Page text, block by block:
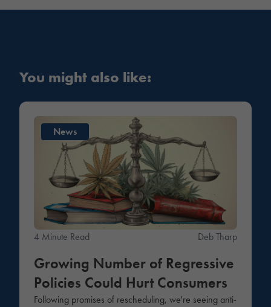
You might also like:
News
4 Minute Read Deb Tharp
Growing Number of Regressive
Policies Could Hurt Consumers
Following promises of rescheduling, we're seeing anti-